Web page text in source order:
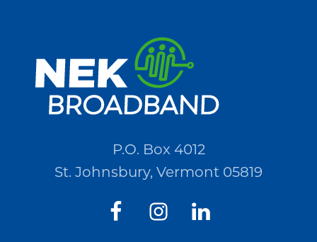
Quotations
(RFQ)#PO2694
P.O. Box 4012
St. Johnsbury, Vermont 05819